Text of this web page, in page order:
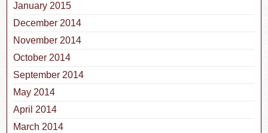
January 2015
December 2014
November 2014
October 2014
September 2014
May 2014
April 2014
March 2014